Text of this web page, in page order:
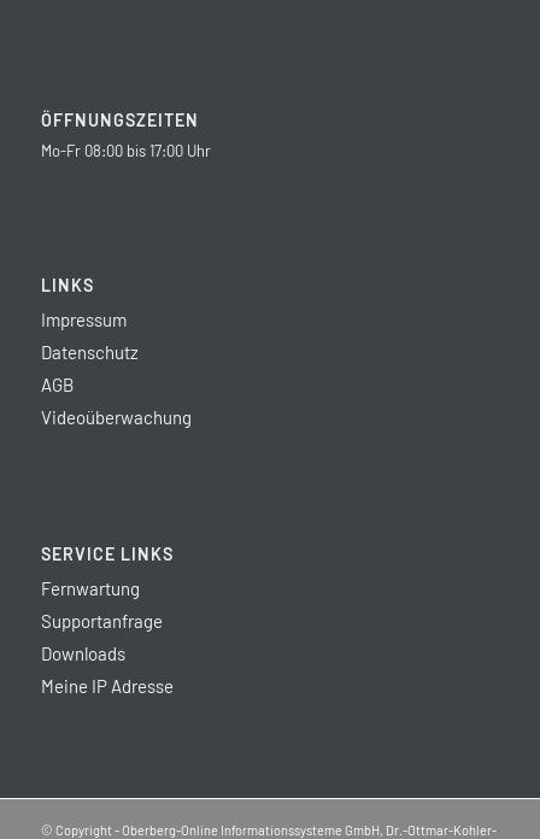
ÖFFNUNGSZEITEN
Mo-Fr 08:00 bis 17:00 Uhr
LINKS
Impressum
Datenschutz
AGB
Videoüberwachung
SERVICE LINKS
Fernwartung
Supportanfrage
Downloads
Meine IP Adresse
© Copyright - Oberberg-Online Informationssysteme GmbH, Dr.-Ottmar-Kohler-